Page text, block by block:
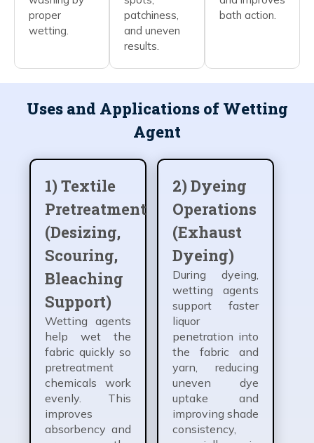
proper
wetting.
patchiness,
and uneven
results.
bath action.
Uses and Applications of Wetting
Agent
1) Textile
Pretreatment
(Desizing,
Scouring,
Bleaching
Support)
Wetting agents
help wet the
fabric quickly so
pretreatment
chemicals work
evenly. This
improves
absorbency and
2) Dyeing
Operations
(Exhaust
Dyeing)
During dyeing,
wetting agents
support faster
liquor
penetration into
the fabric and
yarn, reducing
uneven dye
uptake and
improving shade
consistency,